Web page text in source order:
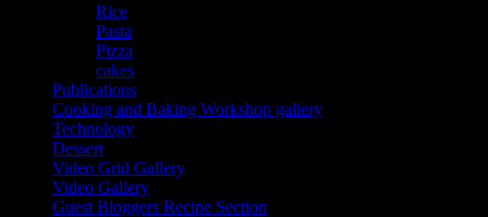
Rice
Pasta
Pizza
cakes
Publications
Cooking and Baking Workshop gallery
Technology
Dessert
Video Grid Gallery
Video Gallery
Guest Bloggers Recipe Section